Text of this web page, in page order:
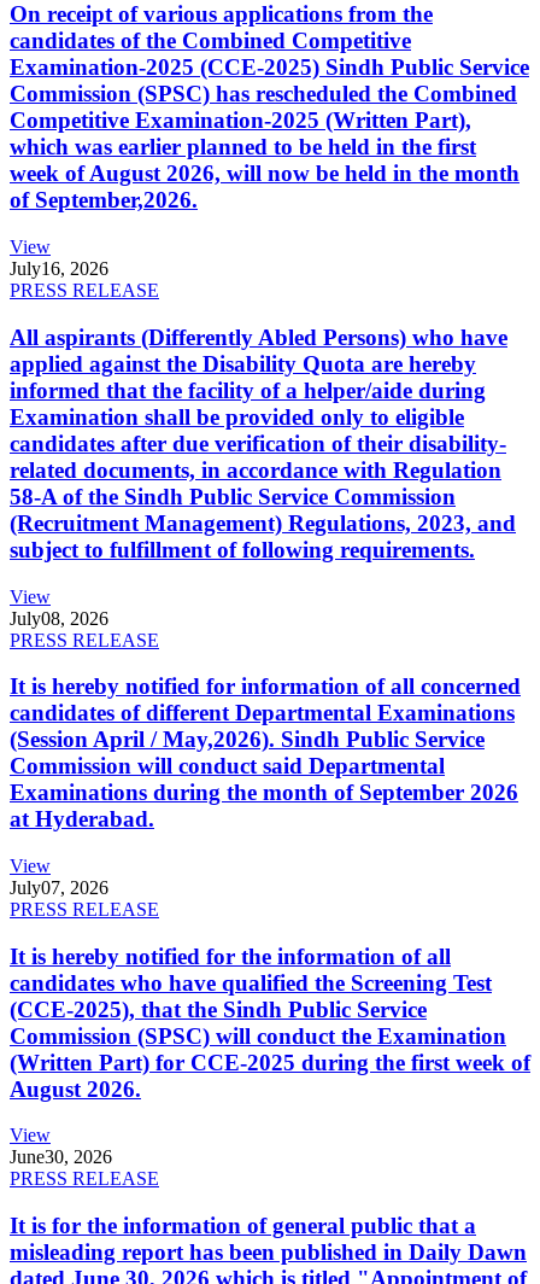
On receipt of various applications from the
candidates of the Combined Competitive
Examination-2025 (CCE-2025) Sindh Public Service
Commission (SPSC) has rescheduled the Combined
Competitive Examination-2025 (Written Part),
which was earlier planned to be held in the first
week of August 2026, will now be held in the month
of September,2026.
View
July16, 2026
PRESS RELEASE
All aspirants (Differently Abled Persons) who have
applied against the Disability Quota are hereby
informed that the facility of a helper/aide during
Examination shall be provided only to eligible
candidates after due verification of their disability-
related documents, in accordance with Regulation
58-A of the Sindh Public Service Commission
(Recruitment Management) Regulations, 2023, and
subject to fulfillment of following requirements.
View
July08, 2026
PRESS RELEASE
It is hereby notified for information of all concerned
candidates of different Departmental Examinations
(Session April / May,2026). Sindh Public Service
Commission will conduct said Departmental
Examinations during the month of September 2026
at Hyderabad.
View
July07, 2026
PRESS RELEASE
It is hereby notified for the information of all
candidates who have qualified the Screening Test
(CCE-2025), that the Sindh Public Service
Commission (SPSC) will conduct the Examination
(Written Part) for CCE-2025 during the first week of
August 2026.
View
June30, 2026
PRESS RELEASE
It is for the information of general public that a
misleading report has been published in Daily Dawn
dated June 30, 2026 which is titled "Appointment of